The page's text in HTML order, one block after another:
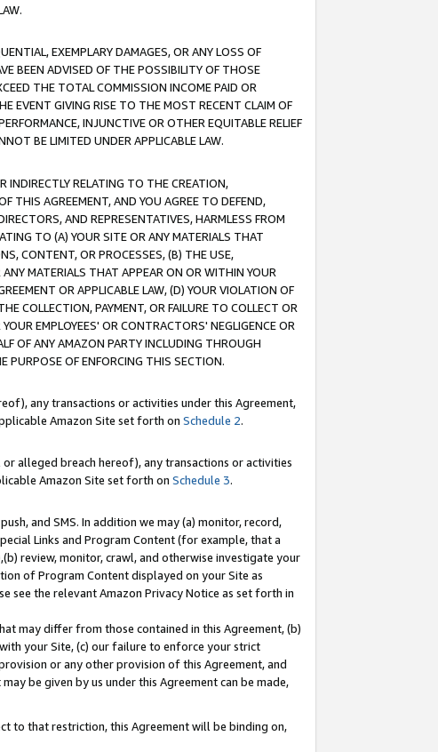
EXEMPLARY DAMAGES, OR ANY LOSS OF
BEEN ADVISED OF THE POSSIBILITY OF THOSE
THE TOTAL COMMISSION INCOME PAID OR
EVENT GIVING RISE TO THE MOST RECENT CLAIM OF
INJUNCTIVE OR OTHER EQUITABLE RELIEF
BE LIMITED UNDER APPLICABLE LAW.
INDIRECTLY RELATING TO THE CREATION,
THIS AGREEMENT, AND YOU AGREE TO DEFEND,
AND REPRESENTATIVES, HARMLESS FROM
TO (A) YOUR SITE OR ANY MATERIALS THAT
CONTENT, OR PROCESSES, (B) THE USE,
MATERIALS THAT APPEAR ON OR WITHIN YOUR
OR APPLICABLE LAW, (D) YOUR VIOLATION OF
COLLECTION, PAYMENT, OR FAILURE TO COLLECT OR
EMPLOYEES' OR CONTRACTORS' NEGLIGENCE OR
OF ANY AMAZON PARTY INCLUDING THROUGH
PURPOSE OF ENFORCING THIS SECTION.
any transactions or activities under this Agreement,
Amazon Site set forth on Schedule 2.
alleged breach hereof), any transactions or activities
Amazon Site set forth on Schedule 3.
and SMS. In addition we may (a) monitor, record,
Links and Program Content (for example, that a
review, monitor, crawl, and otherwise investigate your
of Program Content displayed on your Site as
see the relevant Amazon Privacy Notice as set forth in
may differ from those contained in this Agreement, (b)
your Site, (c) our failure to enforce your strict
or any other provision of this Agreement, and
be given by us under this Agreement can be made,
to that restriction, this Agreement will be binding on,